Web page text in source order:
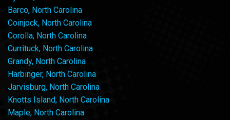
Barco, North Carolina
Coinjock, North Carolina
Corolla, North Carolina
Currituck, North Carolina
Grandy, North Carolina
Harbinger, North Carolina
Jarvisburg, North Carolina
Knotts Island, North Carolina
Maple, North Carolina